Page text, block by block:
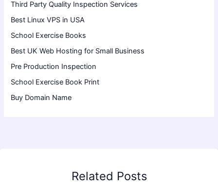
Third Party Quality Inspection Services
Best Linux VPS in USA
School Exercise Books
Best UK Web Hosting for Small Business
Pre Production Inspection
School Exercise Book Print
Buy Domain Name
Related Posts